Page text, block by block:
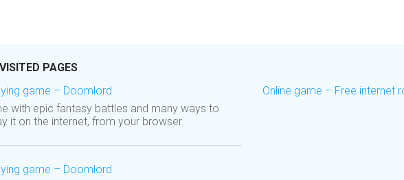
PAGES
game – Doomlord
with epic fantasy battles and many ways to
it on the internet, from your browser.
game – Doomlord
Online game – Free internet